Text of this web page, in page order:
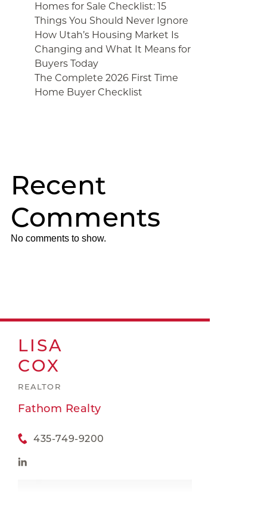
Homes for Sale Checklist: 15
Things You Should Never Ignore
How Utah’s Housing Market Is
Changing and What It Means for
Buyers Today
The Complete 2026 First Time
Home Buyer Checklist
Recent
Comments
No comments to show.
LISA
COX
REALTOR
Fathom Realty
435-749-9200